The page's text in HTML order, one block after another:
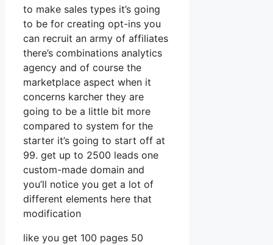
to make sales types it’s going
to be for creating opt-ins you
can recruit an army of affiliates
there’s combinations analytics
agency and of course the
marketplace aspect when it
concerns karcher they are
going to be a little bit more
compared to system for the
starter it’s going to start off at
99. get up to 2500 leads one
custom-made domain and
you’ll notice you get a lot of
different elements here that
modification
like you get 100 pages 50